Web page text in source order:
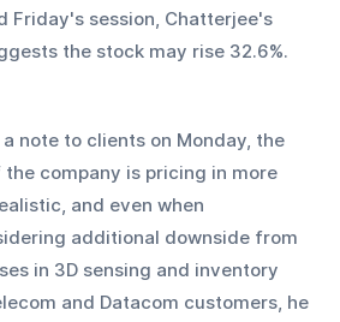
Friday's session, Chatterjee's
the stock may rise 32.6%.
note to clients on Monday, the
company is pricing in more
and even when
additional downside from
in 3D sensing and inventory
and Datacom customers, he